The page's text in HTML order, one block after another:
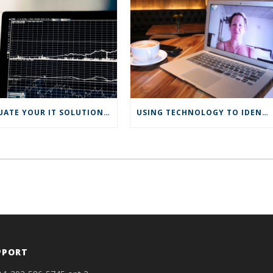
EVALUATE YOUR IT SOLUTIONS AND MAKE CHANGES IN 2022 USING TECHNOLOGY TO IDENTIFY THE MOST PROFITABLE CUSTOMERS